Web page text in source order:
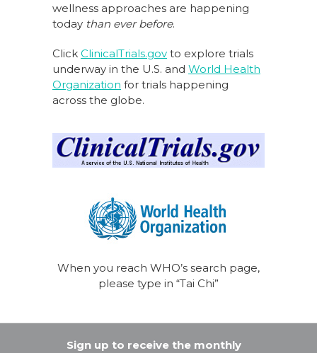
wellness approaches are happening
today than ever before.
Click ClinicalTrials.gov to explore trials
underway in the U.S. and World Health
Organization for trials happening
across the globe.
When you reach WHO’s search page,
please type in “Tai Chi”
Sign up to receive the monthly